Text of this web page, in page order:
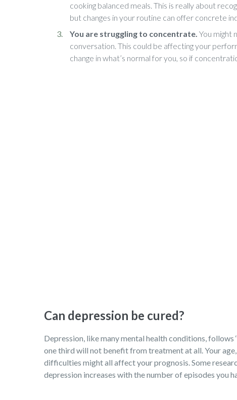
cooking balanced meals. This is really about
but changes in your routine can offer concrete
You are struggling to concentrate. You might
conversation. This could be affecting your
change in what’s normal for you, so if
Can depression be cured?
Depression, like many mental health conditions, follows
one third will not benefit from treatment at all. Your
difficulties might all affect your prognosis. Some
depression increases with the number of episodes you